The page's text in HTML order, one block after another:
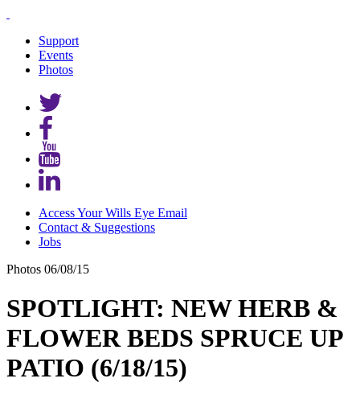
Support
Events
Photos
Access Your Wills Eye Email
Contact & Suggestions
Jobs
Photos 06/08/15
SPOTLIGHT: NEW HERB &
FLOWER BEDS SPRUCE UP
PATIO (6/18/15)